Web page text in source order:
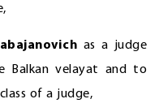
as a judge
velayat and to
of a judge,